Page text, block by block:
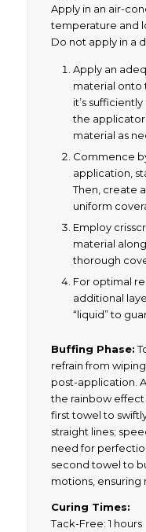
Apply in an air-
temperature and
Do not apply in a
Apply an
material onto
it’s
the applicator
material as
Commence
application,
Then, create
uniform
Employ
material
thorough
For optimal
additional
“liquid” to
Buffing Phase:
refrain from
post-application.
the rainbow
first towel to
straight lines;
need for
second towel to
motions, ensuring
Curing Times:
Tack-Free: 1 hours